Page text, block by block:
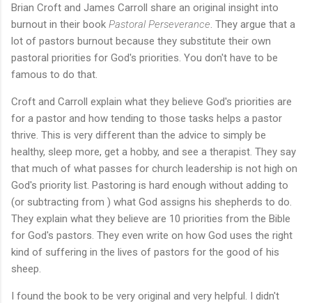
Brian Croft and James Carroll share an original insight into
burnout in their book Pastoral Perseverance . They argue that a
lot of pastors burnout because they substitute their own
pastoral priorities for God's priorities. You don't have to be
famous to do that.
Croft and Carroll explain what they believe God's priorities are
for a pastor and how tending to those tasks helps a pastor
thrive. This is very different than the advice to simply be
healthy, sleep more, get a hobby, and see a therapist. They say
that much of what passes for church leadership is not high on
God's priority list. Pastoring is hard enough without adding to
(or subtracting from ) what God assigns his shepherds to do.
They explain what they believe are 10 priorities from the Bible
for God's pastors. They even write on how God uses the right
kind of suffering in the lives of pastors for the good of his
sheep.
I found the book to be very original and very helpful. I didn't